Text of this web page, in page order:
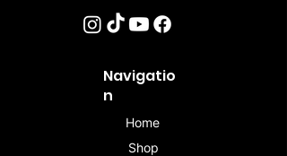
Navigatio
n
Home
Shop